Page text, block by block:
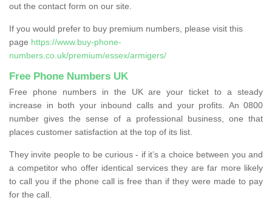
out the contact form on our site.
If you would prefer to buy premium numbers, please visit this
page https://www.buy-phone-
numbers.co.uk/premium/essex/armigers/
Free Phone Numbers UK
Free phone numbers in the UK are your ticket to a steady
increase in both your inbound calls and your profits. An 0800
number gives the sense of a professional business, one that
places customer satisfaction at the top of its list.
They invite people to be curious - if it’s a choice between you and
a competitor who offer identical services they are far more likely
to call you if the phone call is free than if they were made to pay
for the call.